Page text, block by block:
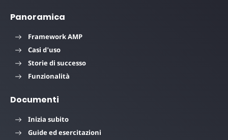
Panoramica
Framework AMP
Casi d'uso
Storie di successo
Funzionalità
Documenti
Inizia subito
Guide ed esercitazioni